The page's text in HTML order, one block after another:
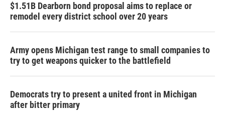
$1.51B Dearborn bond proposal aims to replace or
remodel every district school over 20 years
Army opens Michigan test range to small companies to
try to get weapons quicker to the battlefield
Democrats try to present a united front in Michigan
after bitter primary